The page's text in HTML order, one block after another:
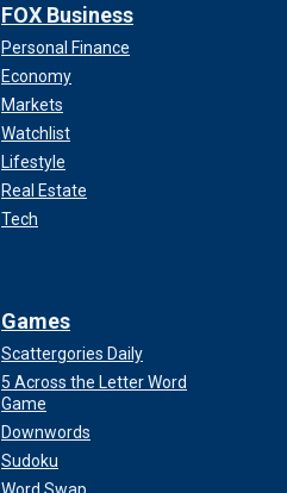
FOX Business
Personal Finance
Economy
Markets
Watchlist
Lifestyle
Real Estate
Tech
Games
Scattergories Daily
5 Across the Letter Word
Game
Downwords
Sudoku
Word Swap